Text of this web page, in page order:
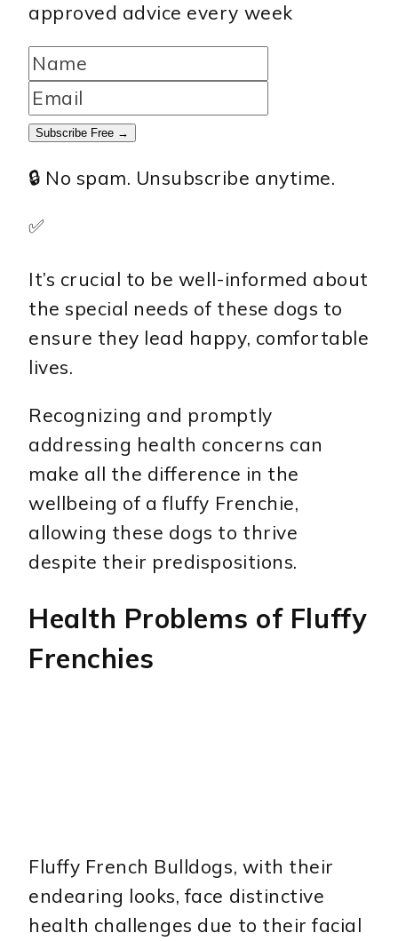
approved advice every week
Subscribe Free →
🔒 No spam. Unsubscribe anytime.
✅
It’s crucial to be well-informed about
the special needs of these dogs to
ensure they lead happy, comfortable
lives.
Recognizing and promptly
addressing health concerns can
make all the difference in the
wellbeing of a fluffy Frenchie,
allowing these dogs to thrive
despite their predispositions.
Health Problems of Fluffy
Frenchies
Fluffy French Bulldogs, with their
endearing looks, face distinctive
health challenges due to their facial